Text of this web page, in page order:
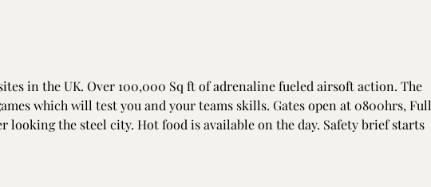
in the UK. Over 100,000 Sq ft of adrenaline fueled airsoft action. The
which will test you and your teams skills. Gates open at 0800hrs, Full
looking the steel city. Hot food is available on the day. Safety brief starts